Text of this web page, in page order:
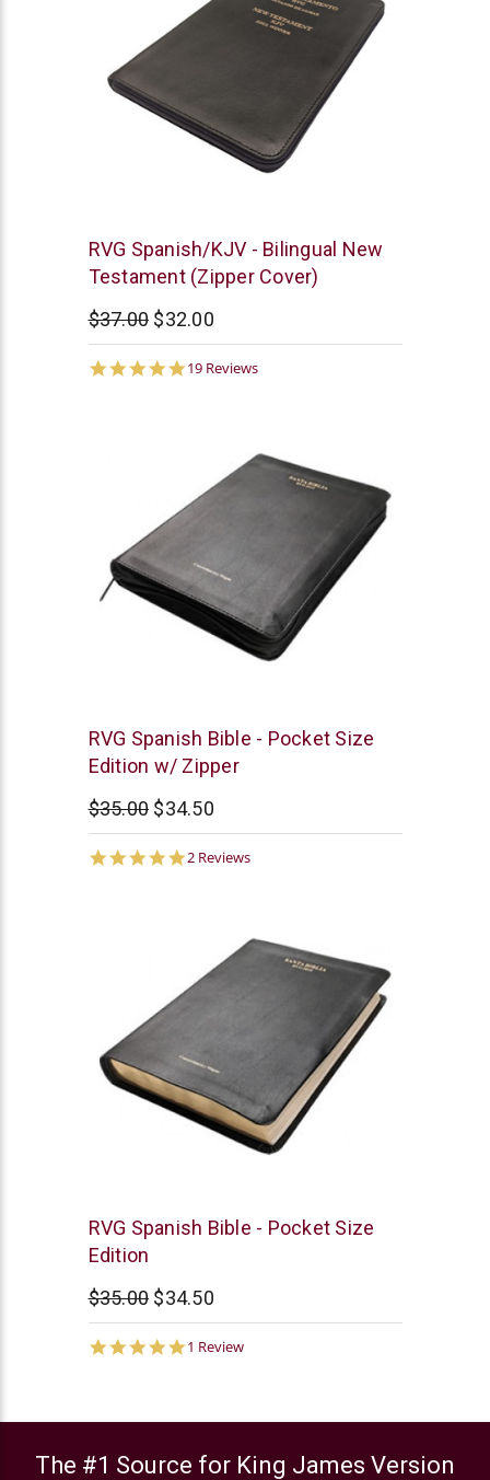
Chick
Publications
RVG Spanish/KJV - Bilingual New
Testament (Zipper Cover)
$37.00 $32.00
4.9
19 Reviews
Chick
Publications
RVG Spanish Bible - Pocket Size
Edition w/ Zipper
$35.00 $34.50
5.0
2 Reviews
Chick
Publications
RVG Spanish Bible - Pocket Size
Edition
$35.00 $34.50
5.0
1 Review
The #1 Source for King James Version